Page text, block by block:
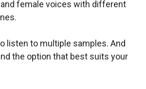
female voices with different
listen to multiple samples. And
the option that best suits your